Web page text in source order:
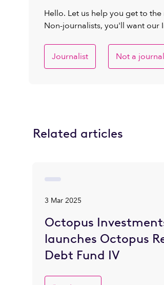
Hello. Let us help you get to
Non-journalists, you'll want our
Journalist Not a
Related articles
3 Mar 2025
Octopus
launches Octopus
Debt Fund IV